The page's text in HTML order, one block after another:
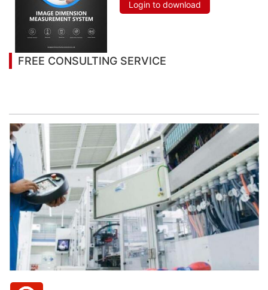
Login to download
FREE CONSULTING SERVICE